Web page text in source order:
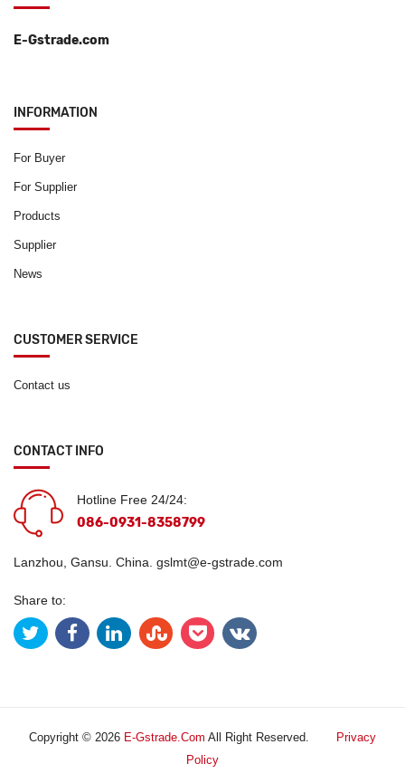
E-Gstrade.com
INFORMATION
For Buyer
For Supplier
Products
Supplier
News
CUSTOMER SERVICE
Contact us
CONTACT INFO
Hotline Free 24/24:
086-0931-8358799
Lanzhou, Gansu. China. gslmt@e-gstrade.com
Share to:
Copyright © 2026 E-Gstrade.com All Right Reserved.
Privacy
Policy